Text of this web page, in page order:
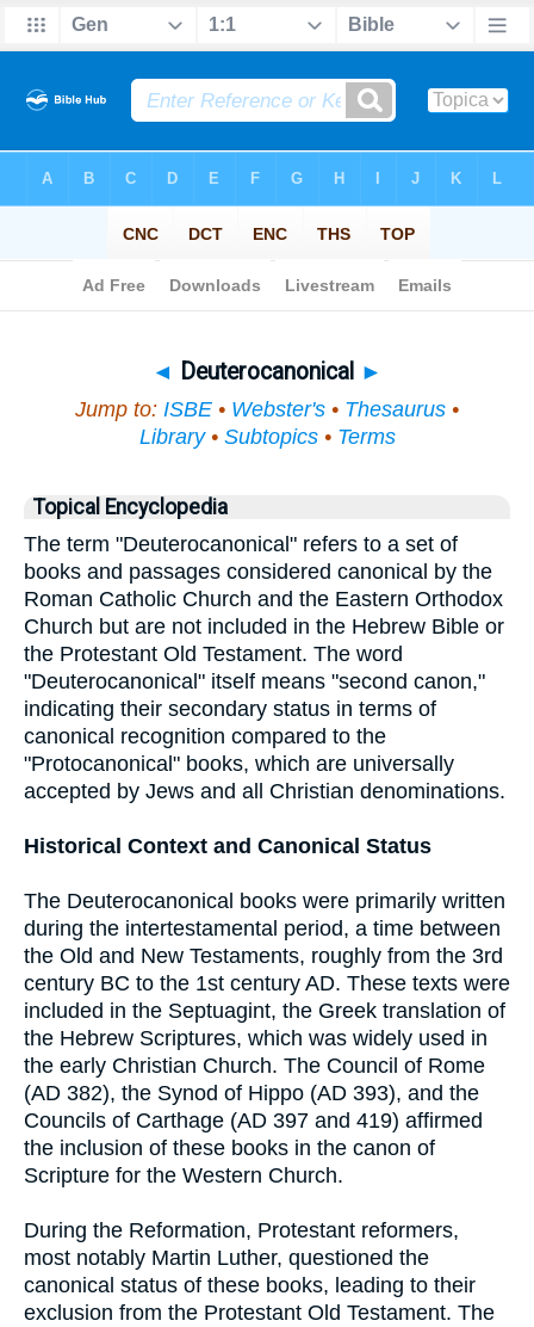
◄ Deuterocanonical ►
Jump to: ISBE • Webster's • Thesaurus •
Library• Subtopics• Terms
Topical Encyclopedia
The term "Deuterocanonical" refers to a set of
books and passages considered canonical by the
Roman Catholic Church and the Eastern Orthodox
Church but are not included in the Hebrew Bible or
the Protestant Old Testament. The word
"Deuterocanonical" itself means "second canon,"
indicating their secondary status in terms of
canonical recognition compared to the
"Protocanonical" books, which are universally
accepted by Jews and all Christian denominations.
Historical Context and Canonical Status
The Deuterocanonical books were primarily written
during the intertestamental period, a time between
the Old and New Testaments, roughly from the 3rd
century BC to the 1st century AD. These texts were
included in the Septuagint, the Greek translation of
the Hebrew Scriptures, which was widely used in
the early Christian Church. The Council of Rome
(AD 382), the Synod of Hippo (AD 393), and the
Councils of Carthage (AD 397 and 419) affirmed
the inclusion of these books in the canon of
Scripture for the Western Church.
During the Reformation, Protestant reformers,
most notably Martin Luther, questioned the
canonical status of these books, leading to their
exclusion from the Protestant Old Testament. The